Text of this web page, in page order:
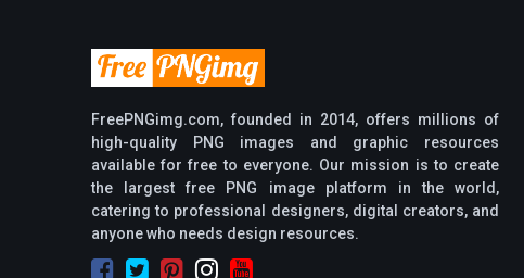
FreePNGimg.com, founded in 2014, offers millions of
high-quality PNG images and graphic resources
available for free to everyone. Our mission is to create
the largest free PNG image platform in the world,
catering to professional designers, digital creators, and
anyone who needs design resources.